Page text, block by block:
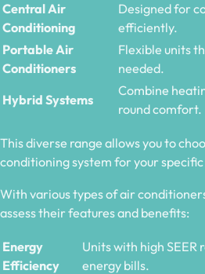
Central Air
Conditioning
Designed for
efficiently.
Portable Air
Conditioners
Flexible units
needed.
Hybrid Systems
Combine
round comfort.
This diverse range allows you to
conditioning system for your
With various types of air
assess their features and benefits:
Energy
Efficiency
Units with high SEER
energy bills.